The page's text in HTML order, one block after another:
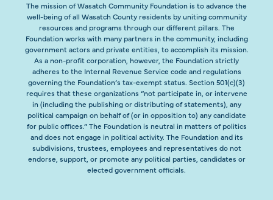
The mission of Wasatch Community Foundation is to advance the
well-being of all Wasatch County residents by uniting community
resources and programs through our different pillars. The
Foundation works with many partners in the community, including
government actors and private entities, to accomplish its mission.
As a non-profit corporation, however, the Foundation strictly
adheres to the Internal Revenue Service code and regulations
governing the Foundation’s tax-exempt status. Section 501(c)(3)
requires that these organizations “not participate in, or intervene
in (including the publishing or distributing of statements), any
political campaign on behalf of (or in opposition to) any candidate
for public offices.” The Foundation is neutral in matters of politics
and does not engage in political activity. The Foundation and its
subdivisions, trustees, employees and representatives do not
endorse, support, or promote any political parties, candidates or
elected government officials.